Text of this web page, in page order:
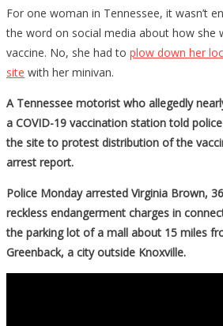
For one woman in Tennessee, it wasn’t
the word on social media about how she
vaccine. No, she had to plow down her
site with her minivan.
A Tennessee motorist who allegedly
a COVID-19 vaccination station told
the site to protest distribution of the
arrest report.
Police Monday arrested Virginia Brown,
reckless endangerment charges in
the parking lot of a mall about 15 miles
Greenback, a city outside Knoxville.